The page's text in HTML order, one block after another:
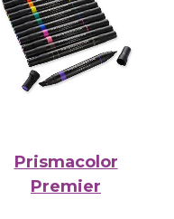
Prismacolor
Premier